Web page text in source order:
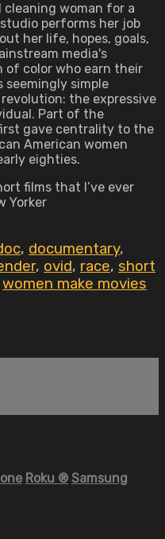
cleaning woman for a
performs her job
her life, hopes, goals,
media's
of color who earn their
seemingly simple
the expressive
Part of the
gave centrality to the
American women
eighties.
films that I’ve ever
Yorker
, documentary,
, ovid, race, short
women make movies
Roku ® Samsung